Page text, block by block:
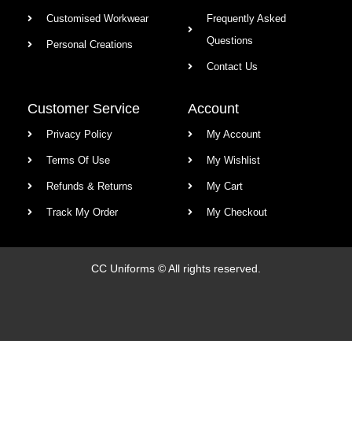
Customised Workwear
Personal Creations
Frequently Asked
Questions
Contact Us
Customer Service
Privacy Policy
Terms Of Use
Refunds & Returns
Track My Order
Account
My Account
My Wishlist
My Cart
My Checkout
CC Uniforms © All rights reserved.